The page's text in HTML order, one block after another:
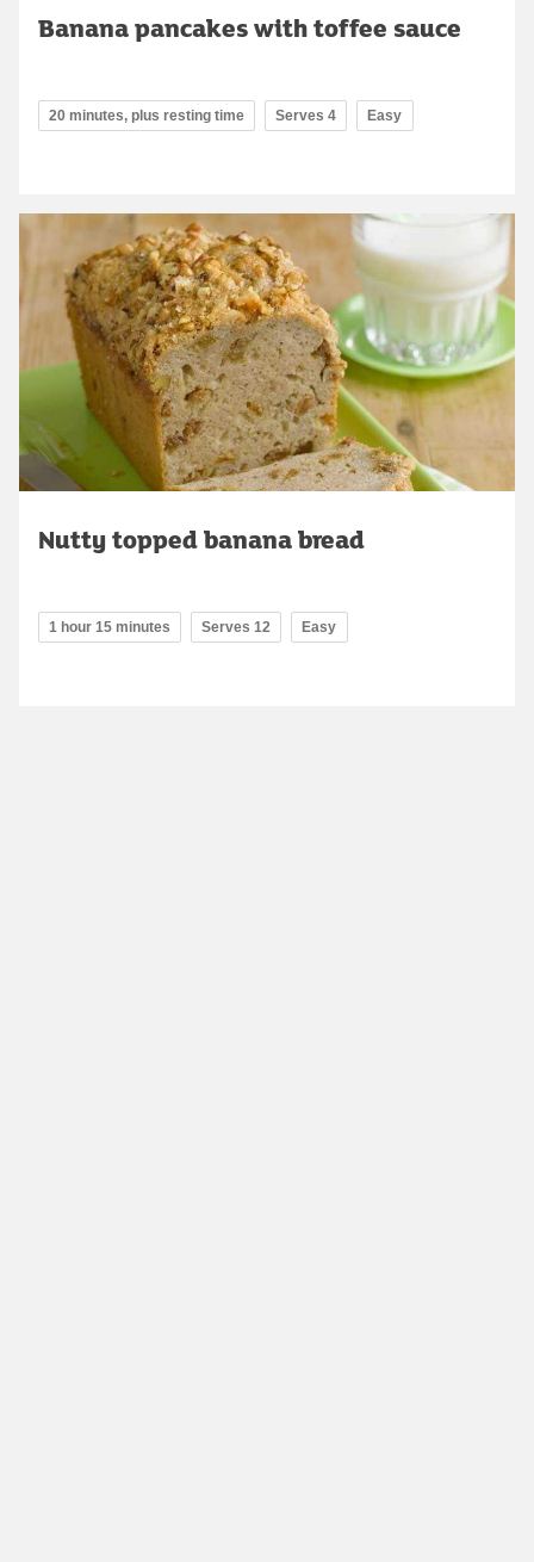
Banana pancakes with toffee sauce
20 minutes, plus resting time Serves 4 Easy
Nutty topped banana bread
1 hour 15 minutes Serves 12 Easy